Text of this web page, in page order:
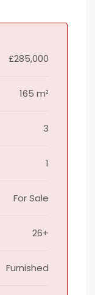
£285,000
165 m²
3
1
For Sale
26+
Furnished